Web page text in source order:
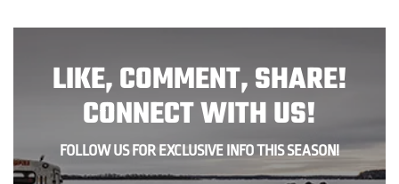
LIKE, COMMENT, SHARE!
CONNECT WITH US!
FOLLOW US FOR EXCLUSIVE INFO THIS SEASON!